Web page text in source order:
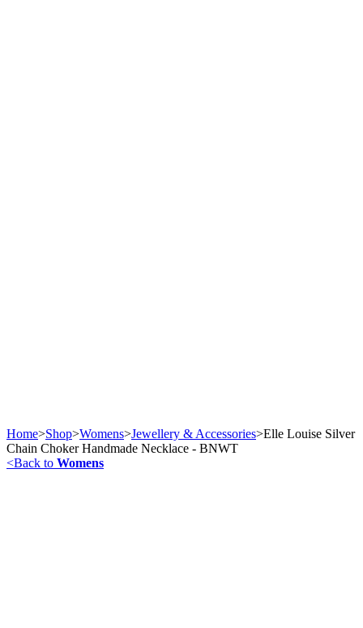
Home>Shop>Womens>Jewellery & Accessories>Elle Louise Silver
Chain Choker Handmade Necklace - BNWT
<Back to Womens